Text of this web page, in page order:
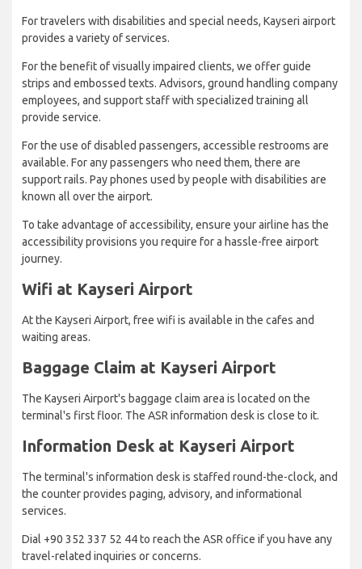
For travelers with disabilities and special needs, Kayseri airport
provides a variety of services.
For the benefit of visually impaired clients, we offer guide
strips and embossed texts. Advisors, ground handling company
employees, and support staff with specialized training all
provide service.
For the use of disabled passengers, accessible restrooms are
available. For any passengers who need them, there are
support rails. Pay phones used by people with disabilities are
known all over the airport.
To take advantage of accessibility, ensure your airline has the
accessibility provisions you require for a hassle-free airport
journey.
Wifi at Kayseri Airport
At the Kayseri Airport, free wifi is available in the cafes and
waiting areas.
Baggage Claim at Kayseri Airport
The Kayseri Airport's baggage claim area is located on the
terminal's first floor. The ASR information desk is close to it.
Information Desk at Kayseri Airport
The terminal's information desk is staffed round-the-clock, and
the counter provides paging, advisory, and informational
services.
Dial +90 352 337 52 44 to reach the ASR office if you have any
travel-related inquiries or concerns.